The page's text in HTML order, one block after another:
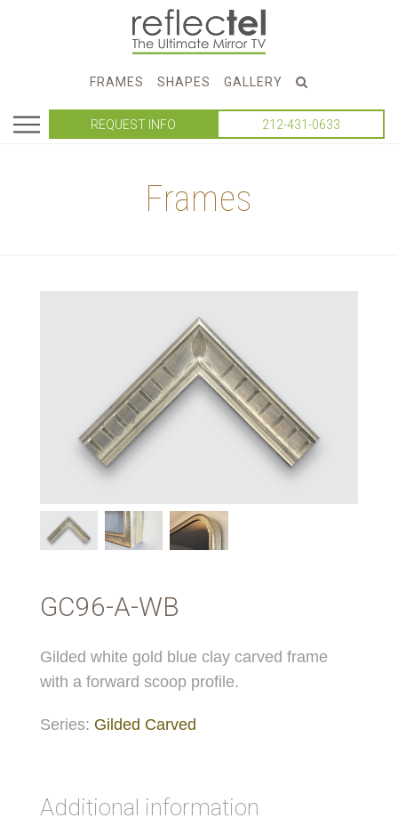
FRAMES SHAPES GALLERY
REQUEST INFO 212-431-0633
Frames
GC96-A-WB
Gilded white gold blue clay carved frame
with a forward scoop profile.
Series: Gilded Carved
Additional information